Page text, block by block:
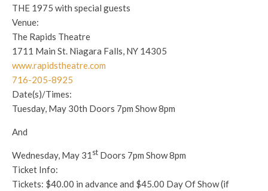
THE 1975 with special guests
Venue:
The Rapids Theatre
1711 Main St. Niagara Falls, NY 14305
www.rapidstheatre.com
716-205-8925
Date(s)/Times:
Tuesday, May 30th Doors 7pm Show8pm
And
Wednesday, May 31 st Doors 7pm Show8pm
Ticket Info:
Tickets: $40.00 in advance and $45.00 Day Of Show (if